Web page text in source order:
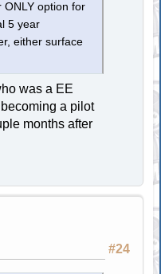
ONLY option for
5 year
either surface
was a EE
a pilot
months after
#24